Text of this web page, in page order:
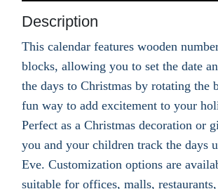
Description
This calendar features wooden
blocks, allowing you to set the date
the days to Christmas by rotating the
fun way to add excitement to your
Perfect as a Christmas decoration or
you and your children track the days
Eve. Customization options are
suitable for offices, malls,